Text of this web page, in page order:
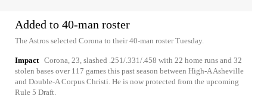
Added to 40-man roster
The Astros selected Corona to their 40-man roster Tuesday.
Impact Corona, 23, slashed .251/.331/.458 with 22 home runs and 32
stolen bases over 117 games this past season between High-A Asheville
and Double-A Corpus Christi. He is now protected from the upcoming
Rule 5 Draft.